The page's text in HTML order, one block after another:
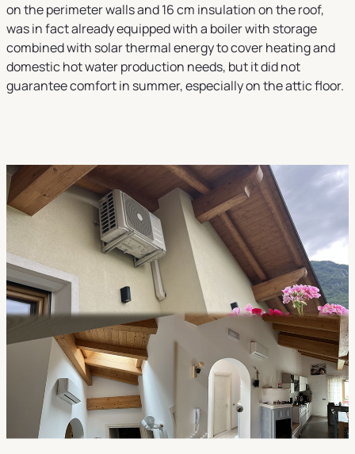
on the perimeter walls and 16 cm insulation on the roof,
was in fact already equipped with a boiler with storage
combined with solar thermal energy to cover heating and
domestic hot water production needs, but it did not
guarantee comfort in summer, especially on the attic floor.